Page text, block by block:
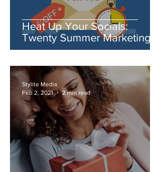
Heat Up Your Socials:
Twenty Summer Marketing
Ideas You Need to Try
Stylite Media
Feb 2, 2021
2 min read